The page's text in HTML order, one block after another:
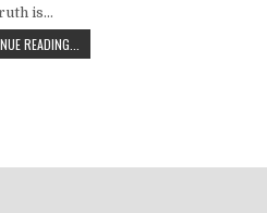
is…
READING...